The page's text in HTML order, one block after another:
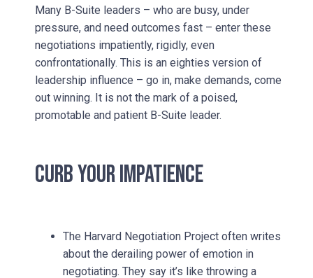
Many B-Suite leaders – who are busy, under
pressure, and need outcomes fast – enter these
negotiations impatiently, rigidly, even
confrontationally. This is an eighties version of
leadership influence – go in, make demands, come
out winning. It is not the mark of a poised,
promotable and patient B-Suite leader.
CURB YOUR IMPATIENCE
The Harvard Negotiation Project often writes
about the derailing power of emotion in
negotiating. They say it’s like throwing a